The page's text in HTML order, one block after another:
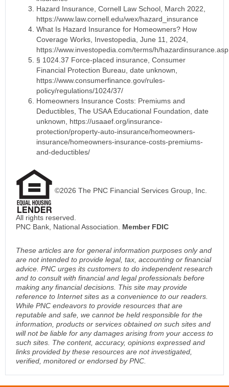
Hazard Insurance, Cornell Law School, March 2022,
https://www.law.cornell.edu/wex/hazard_insurance
What Is Hazard Insurance for Homeowners? How
Coverage Works, Investopedia, June 11, 2024,
https://www.investopedia.com/terms/h/hazardinsurance.asp
§ 1024.37 Force-placed insurance, Consumer
Financial Protection Bureau, date unknown,
https://www.consumerfinance.gov/rules-
policy/regulations/1024/37/
Homeowners Insurance Costs: Premiums and
Deductibles, The USAA Educational Foundation, date
unknown, https://usaaef.org/insurance-
protection/property-auto-insurance/homeowners-
insurance/homeowners-insurance-costs-premiums-
and-deductibles/
©2026 The PNC Financial Services Group, Inc.
All rights reserved.
PNC Bank, National Association. Member FDIC
These articles are for general information purposes only and
are not intended to provide legal, tax, accounting or financial
advice. PNC urges its customers to do independent research
and to consult with financial and legal professionals before
making any financial decisions. This site may provide
reference to Internet sites as a convenience to our readers.
While PNC endeavors to provide resources that are
reputable and safe, we cannot be held responsible for the
information, products or services obtained on such sites and
will not be liable for any damages arising from your access to
such sites. The content, accuracy, opinions expressed and
links provided by these resources are not investigated,
verified, monitored or endorsed by PNC.